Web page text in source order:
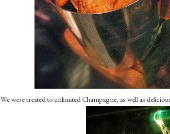
We were treated to unlimited Champagne, as well as